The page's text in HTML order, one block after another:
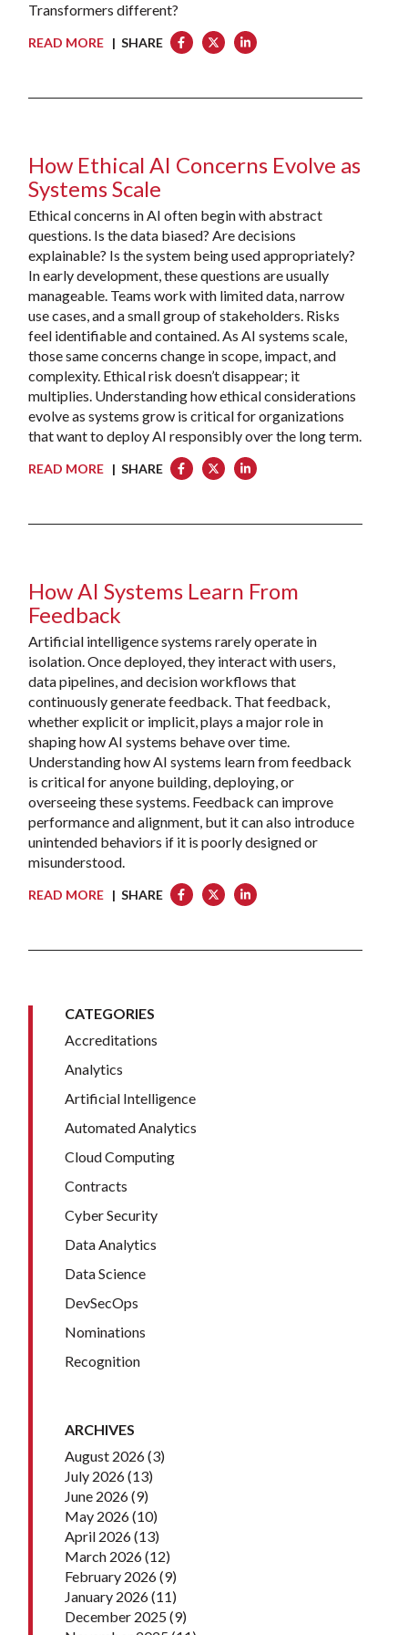
Transformers different?
READ MORE| SHARE
How Ethical AI Concerns Evolve as
Systems Scale
Ethical concerns in AI often begin with abstract
questions. Is the data biased? Are decisions
explainable? Is the system being used appropriately?
In early development, these questions are usually
manageable. Teams work with limited data, narrow
use cases, and a small group of stakeholders. Risks
feel identifiable and contained. As AI systems scale,
those same concerns change in scope, impact, and
complexity. Ethical risk doesn’t disappear; it
multiplies. Understanding how ethical considerations
evolve as systems grow is critical for organizations
that want to deploy AI responsibly over the long term.
READ MORE| SHARE
How AI Systems Learn From
Feedback
Artificial intelligence systems rarely operate in
isolation. Once deployed, they interact with users,
data pipelines, and decision workflows that
continuously generate feedback. That feedback,
whether explicit or implicit, plays a major role in
shaping how AI systems behave over time.
Understanding how AI systems learn from feedback
is critical for anyone building, deploying, or
overseeing these systems. Feedback can improve
performance and alignment, but it can also introduce
unintended behaviors if it is poorly designed or
misunderstood.
READ MORE| SHARE
CATEGORIES
Accreditations
Analytics
Artificial Intelligence
Automated Analytics
Cloud Computing
Contracts
Cyber Security
Data Analytics
Data Science
DevSecOps
Nominations
Recognition
ARCHIVES
August 2026(3)
July 2026(13)
June 2026(9)
May 2026(10)
April 2026(13)
March 2026(12)
February 2026(9)
January 2026(11)
December 2025(9)